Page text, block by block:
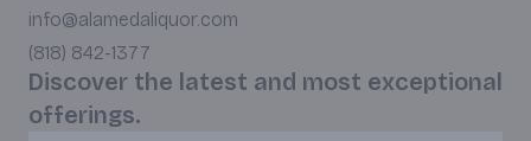
info@alamedaliquor.com
(818) 842-1377
Discover the latest and most exceptional
offerings.